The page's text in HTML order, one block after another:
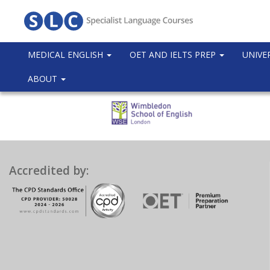
MEDICAL ENGLISH OET AND IELTS PREP
ABOUT
Accredited by: